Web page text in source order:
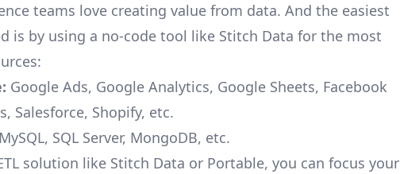
teams love creating value from data. And the easiest
is by using a no-code tool like Stitch Data for the most
Google Ads, Google Analytics, Google Sheets, Facebook
Salesforce, Shopify, etc.
MySQL, SQL Server, MongoDB, etc.
solution like Stitch Data or Portable, you can focus your